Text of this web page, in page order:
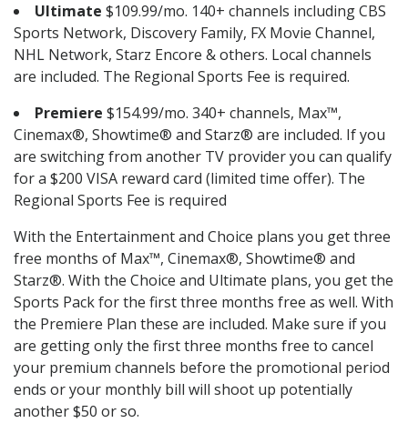
Ultimate $109.99/mo. 140+ channels including CBS
Sports Network, Discovery Family, FX Movie Channel,
NHL Network, Starz Encore & others. Local channels
are included. The Regional Sports Fee is required.
Premiere $154.99/mo. 340+ channels, Max™,
Cinemax®, Showtime® and Starz® are included. If you
are switching from another TV provider you can qualify
for a $200 VISA reward card (limited time offer). The
Regional Sports Fee is required
With the Entertainment and Choice plans you get three
free months of Max™, Cinemax®, Showtime® and
Starz®. With the Choice and Ultimate plans, you get the
Sports Pack for the first three months free as well. With
the Premiere Plan these are included. Make sure if you
are getting only the first three months free to cancel
your premium channels before the promotional period
ends or your monthly bill will shoot up potentially
another $50 or so.